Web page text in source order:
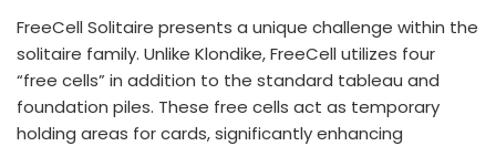
FreeCell Solitaire presents a unique challenge within the
solitaire family. Unlike Klondike, FreeCell utilizes four
“free cells” in addition to the standard tableau and
foundation piles. These free cells act as temporary
holding areas for cards, significantly enhancing